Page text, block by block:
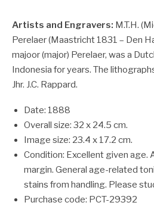
Artists and Engravers: M.T.H.
Perelaer (Maastricht 1831 – Den
majoor (major) Perelaer, was a
Indonesia for years. The
Jhr. J.C. Rappard.
Date: 1888
Overall size: 32 x 24.5 cm.
Image size: 23.4 x 17.2 cm.
Condition: Excellent given age.
margin. General age-related
stains from handling. Please
Purchase code: PCT-29392